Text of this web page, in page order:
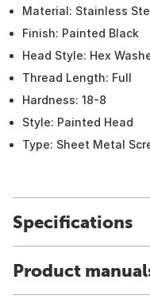
Material: Stainless
Finish: Painted Black
Head Style: Hex
Thread Length: Full
Hardness: 18-8
Style: Painted Head
Type: Sheet Metal
Specifications
Product